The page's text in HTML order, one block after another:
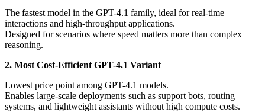
The fastest model in the GPT-4.1 family, ideal for real-time
interactions and high-throughput applications.
Designed for scenarios where speed matters more than complex
reasoning.
2. Most Cost-Efficient GPT-4.1 Variant
Lowest price point among GPT-4.1 models.
Enables large-scale deployments such as support bots, routing
systems, and lightweight assistants without high compute costs.